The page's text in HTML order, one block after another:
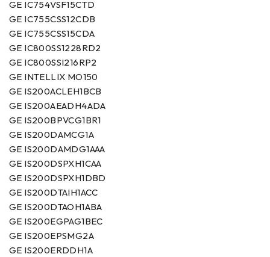
GE IC754VSF15CTD
GE IC755CSS12CDB
GE IC755CSS15CDA
GE IC800SS1228RD2
GE IC800SSI216RP2
GE INTELLIX MO150
GE IS200ACLEH1BCB
GE IS200AEADH4ADA
GE IS200BPVCG1BR1
GE IS200DAMCG1A
GE IS200DAMDG1AAA
GE IS200DSPXH1CAA
GE IS200DSPXH1DBD
GE IS200DTAIH1ACC
GE IS200DTAOH1ABA
GE IS200EGPAG1BEC
GE IS200EPSMG2A
GE IS200ERDDH1A